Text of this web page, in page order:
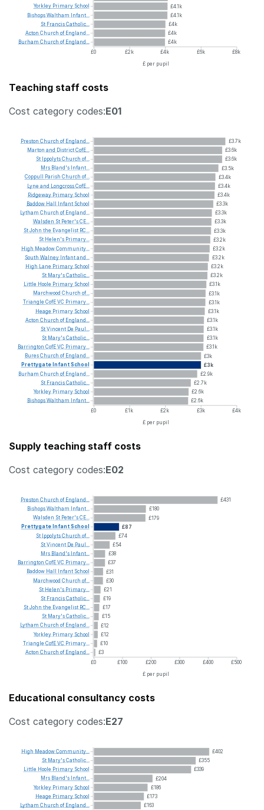
£4.1k
£4.1k
£4k
£4k
£4k
£0
£2k £4k £6k
£8k
£ per pupil
Yorkley Primary School
BishopsWaltham Infant...
St FrancisCatholic...
Acton Church of England...
Burham Church of England...
Teaching staff costs
Cost category codes:E01
£3.7k
£3.6k
£3.6k
£3.5k
£3.4k
£3.4k
£3.4k
£3.3k
£3.3k
£3.3k
£3.3k
£3.2k
£3.2k
£3.2k
£3.2k
£3.2k
£3.1k
£3.1k
£3.1k
£3.1k
£3.1k
£3.1k
£3.1k
£3.1k
£3k
£3k
£2.9k
£2.7k
£2.6k
£2.6k
£0
£1k £2k £3k
£4k
£ per pupil
Preston Church of England...
Marton and DistrictCofE...
St IppolytsChurch of...
Mrs Bland's Infant...
Coppull
Parish Church of...
Lyne and LongcrossCofE...
Ridgeway Primary School
Baddow Hall Infant School
Lytham Church of England...
Walsden St Peter'sCE...
StJohn the Evangelist RC...
St Helen's Primary...
High MeadowCommunity...
South Walney Infantand...
High
Lane Primary School
St Mary'sCatholic...
Little Hoole Primary School
Marchwood Church of...
Triangle CofEVC Primary...
Heage Primary School
Acton Church of England...
StVincent De Paul...
St Mary'sCatholic...
Barrington CofEVC Primary...
BuresChurch of England...
Prettygate InfantSchool
Burham Church of England...
St FrancisCatholic...
Yorkley Primary School
BishopsWaltham Infant...
Supply teaching staff costs
Cost category codes:E02
£431
£180
£179
£87
£74
£54
£38
£37
£31
£30
£21
£19
£17
£15
£12
£12
£10
£3
£0
£100 £200 £300 £400
£500
£ per pupil
Preston Church of England...
BishopsWaltham
Infant...
Walsden St Peter'sCE...
Prettygate InfantSchool
St IppolytsChurch of...
StVincent De Paul...
Mrs Bland's Infant...
Barrington CofEVC Primary...
Baddow Hall Infant School
Marchwood Church of...
St Helen's Primary...
St FrancisCatholic...
StJohn the Evangelist RC...
St Mary'sCatholic...
Lytham Church of England...
Yorkley Primary School
Triangle CofEVC Primary...
Acton Church of England...
Educational consultancy costs
Cost category codes:E27
£402
£355
£339
£204
£186
£173
£163
High MeadowCommunity...
St Mary'sCatholic...
Little Hoole Primary School
Mrs Bland's Infant...
Yorkley Primary School
Heage Primary School
Lytham Church of England...